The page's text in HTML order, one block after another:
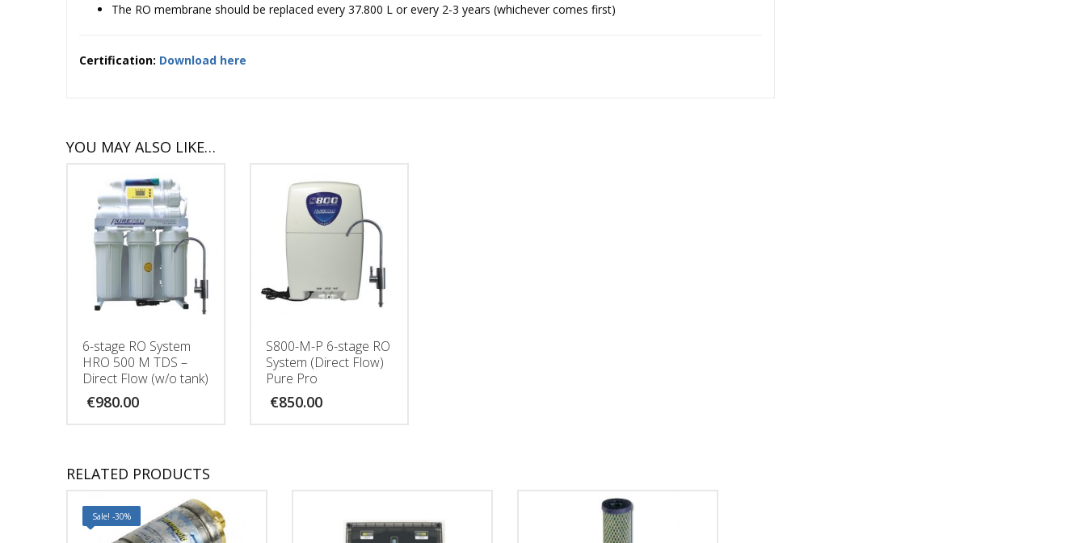
The RO membrane should be replaced every 37.800 L or every 2-3 years (whichever comes first)
Certification: Download here
YOU MAY ALSO LIKE…
6-stage RO System
HRO 500 M TDS –
Direct Flow (w/o tank)
€980.00
S800-Μ-P 6-stage RO
System (Direct Flow)
Pure Pro
€850.00
RELATED PRODUCTS
Sale! -30%